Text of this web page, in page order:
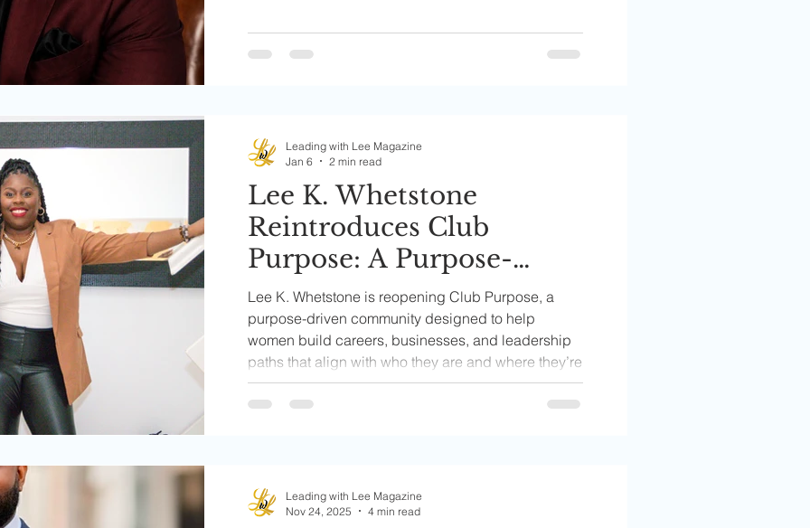
Lee K. Whetstone
Reintroduces Club
Purpose: A Purpose-
Driven Community
Helping Women Build
Aligned Careers,
Businesses, and
Leadership Paths
Lee K. Whetstone is reopening Club Purpose, a
purpose-driven community designed to help
women build careers, businesses, and leadership
paths that align with who they are and where they’re
called to go.
Leading with Lee Magazine
Jan 6
2 min read
Leading with Lee Magazine
Nov 24, 2025
4 min read